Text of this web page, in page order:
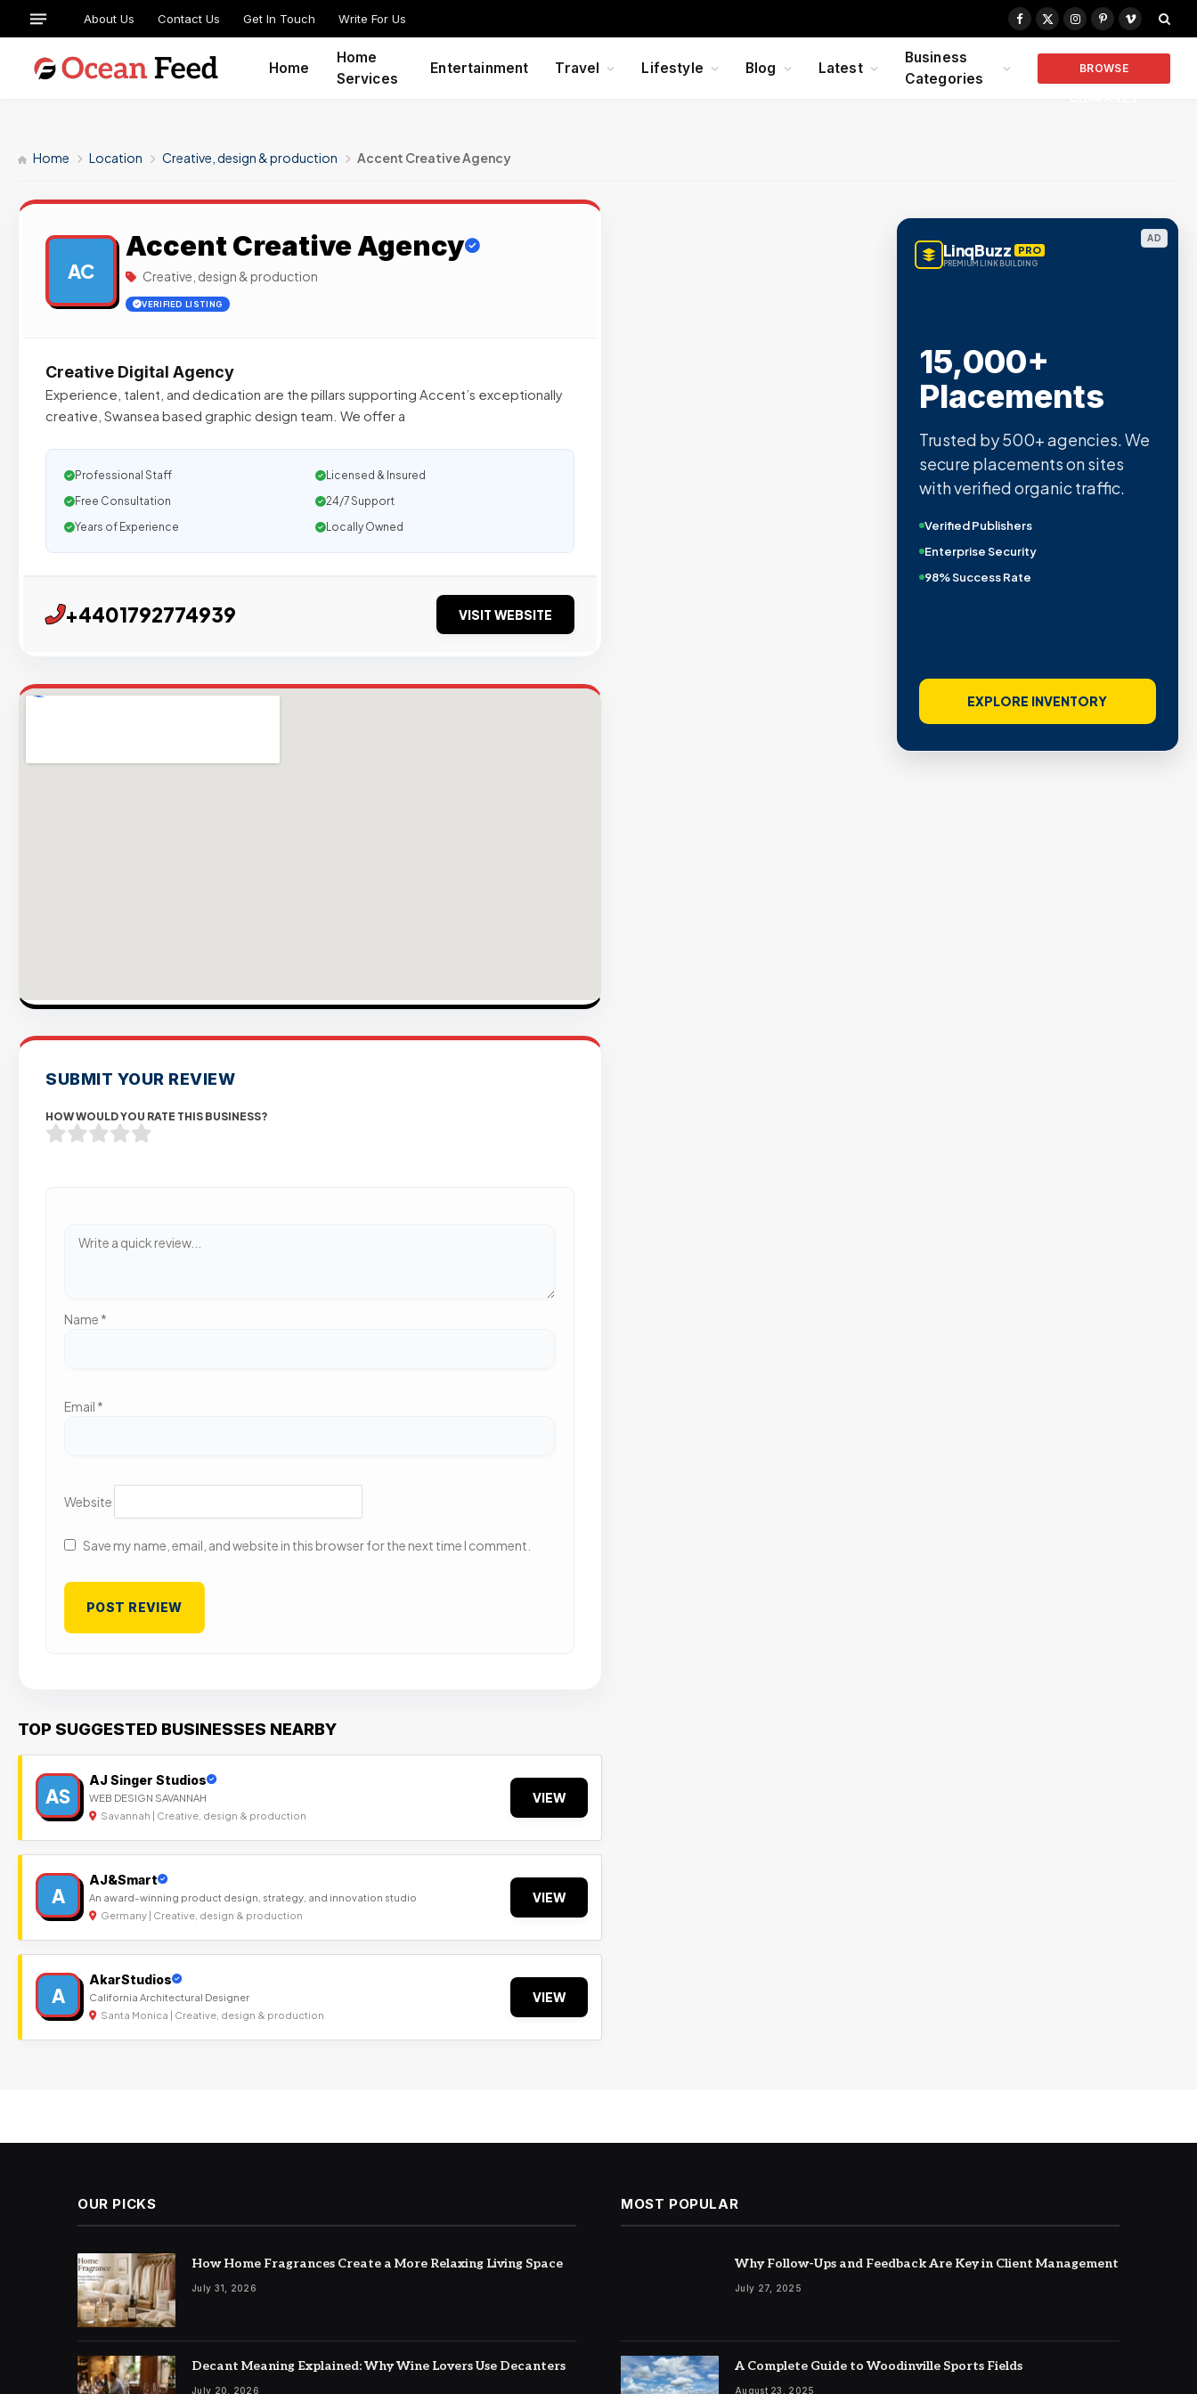
About Us Contact Us Get In Touch Write For Us
Facebook
X
Instagram
PinterestVimeo
Home
Home
Services
Entertainment Travel Lifestyle Blog Latest
Business
Categories
BROWSE
Home Location Creative, design & production Accent Creative Agency
AC
Accent Creative Agency
Creative, design & production
VERIFIED LISTING
Creative Digital Agency
Experience, talent, and dedication are the pillars supporting Accent’s exceptionally
creative, Swansea based graphic design team. We offer a
Professional Staff
Licensed & Insured
Free Consultation
24/7 Support
Years of Experience
Locally Owned
+4401792774939 VISIT WEBSITE
SUBMIT YOUR REVIEW
HOW WOULD YOU RATE THIS BUSINESS?
Name *
Email *
Website
Save my name, email, and website in this browser for the next time I comment.
TOP SUGGESTED BUSINESSES NEARBY
AS
AJ Singer Studios
WEB DESIGN SAVANNAH
Savannah | Creative, design & production
VIEW
A
AJ&Smart
An award-winning product design, strategy, and innovation studio
Germany | Creative, design & production
VIEW
A
AkarStudios
California Architectural Designer
Santa Monica | Creative, design & production
VIEW
AD
LinqBuzz PRO
PREMIUM LINK BUILDING
15,000+
Placements
Trusted by 500+ agencies. We
secure placements on sites
with verified organic traffic.
Verified Publishers
Enterprise Security
98% Success Rate
EXPLORE INVENTORY
OUR PICKS
How Home Fragrances Create a More Relaxing Living Space
July 31, 2026
Decant Meaning Explained: Why Wine Lovers Use Decanters
July 20, 2026
MOST POPULAR
Why Follow-Ups and Feedback Are Key in Client Management
July 27, 2025
A Complete Guide to Woodinville Sports Fields
August 23, 2025